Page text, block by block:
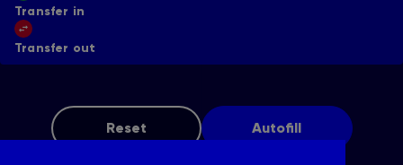
Transfer in
Transfer out
Reset Autofill